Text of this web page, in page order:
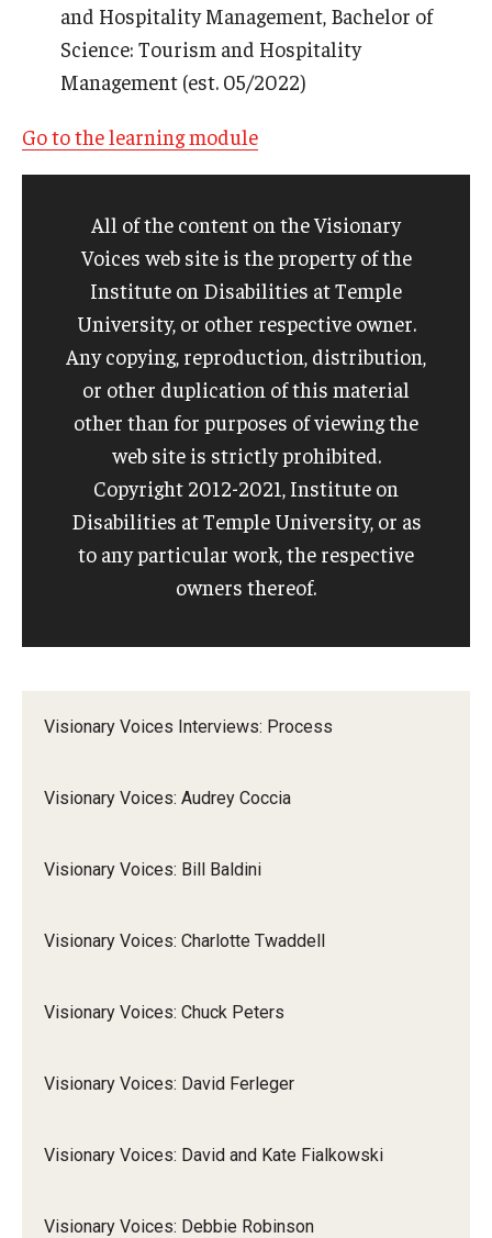
Visionary Voices Interviews: Process
Visionary Voices: Audrey Coccia
Visionary Voices: Bill Baldini
Visionary Voices: Charlotte Twaddell
Visionary Voices: Chuck Peters
Visionary Voices: David Ferleger
Visionary Voices: David and Kate Fialkowski
Visionary Voices: Debbie Robinson
and Hospitality Management, Bachelor of
Science: Tourism and Hospitality
Management (est. 05/2022)
Go to the learning module
All of the content on the Visionary
Voices web site is the property of the
Institute on Disabilities at Temple
University, or other respective owner.
Any copying, reproduction, distribution,
or other duplication of this material
other than for purposes of viewing the
web site is strictly prohibited.
Copyright 2012-2021, Institute on
Disabilities at Temple University, or as
to any particular work, the respective
owners thereof.